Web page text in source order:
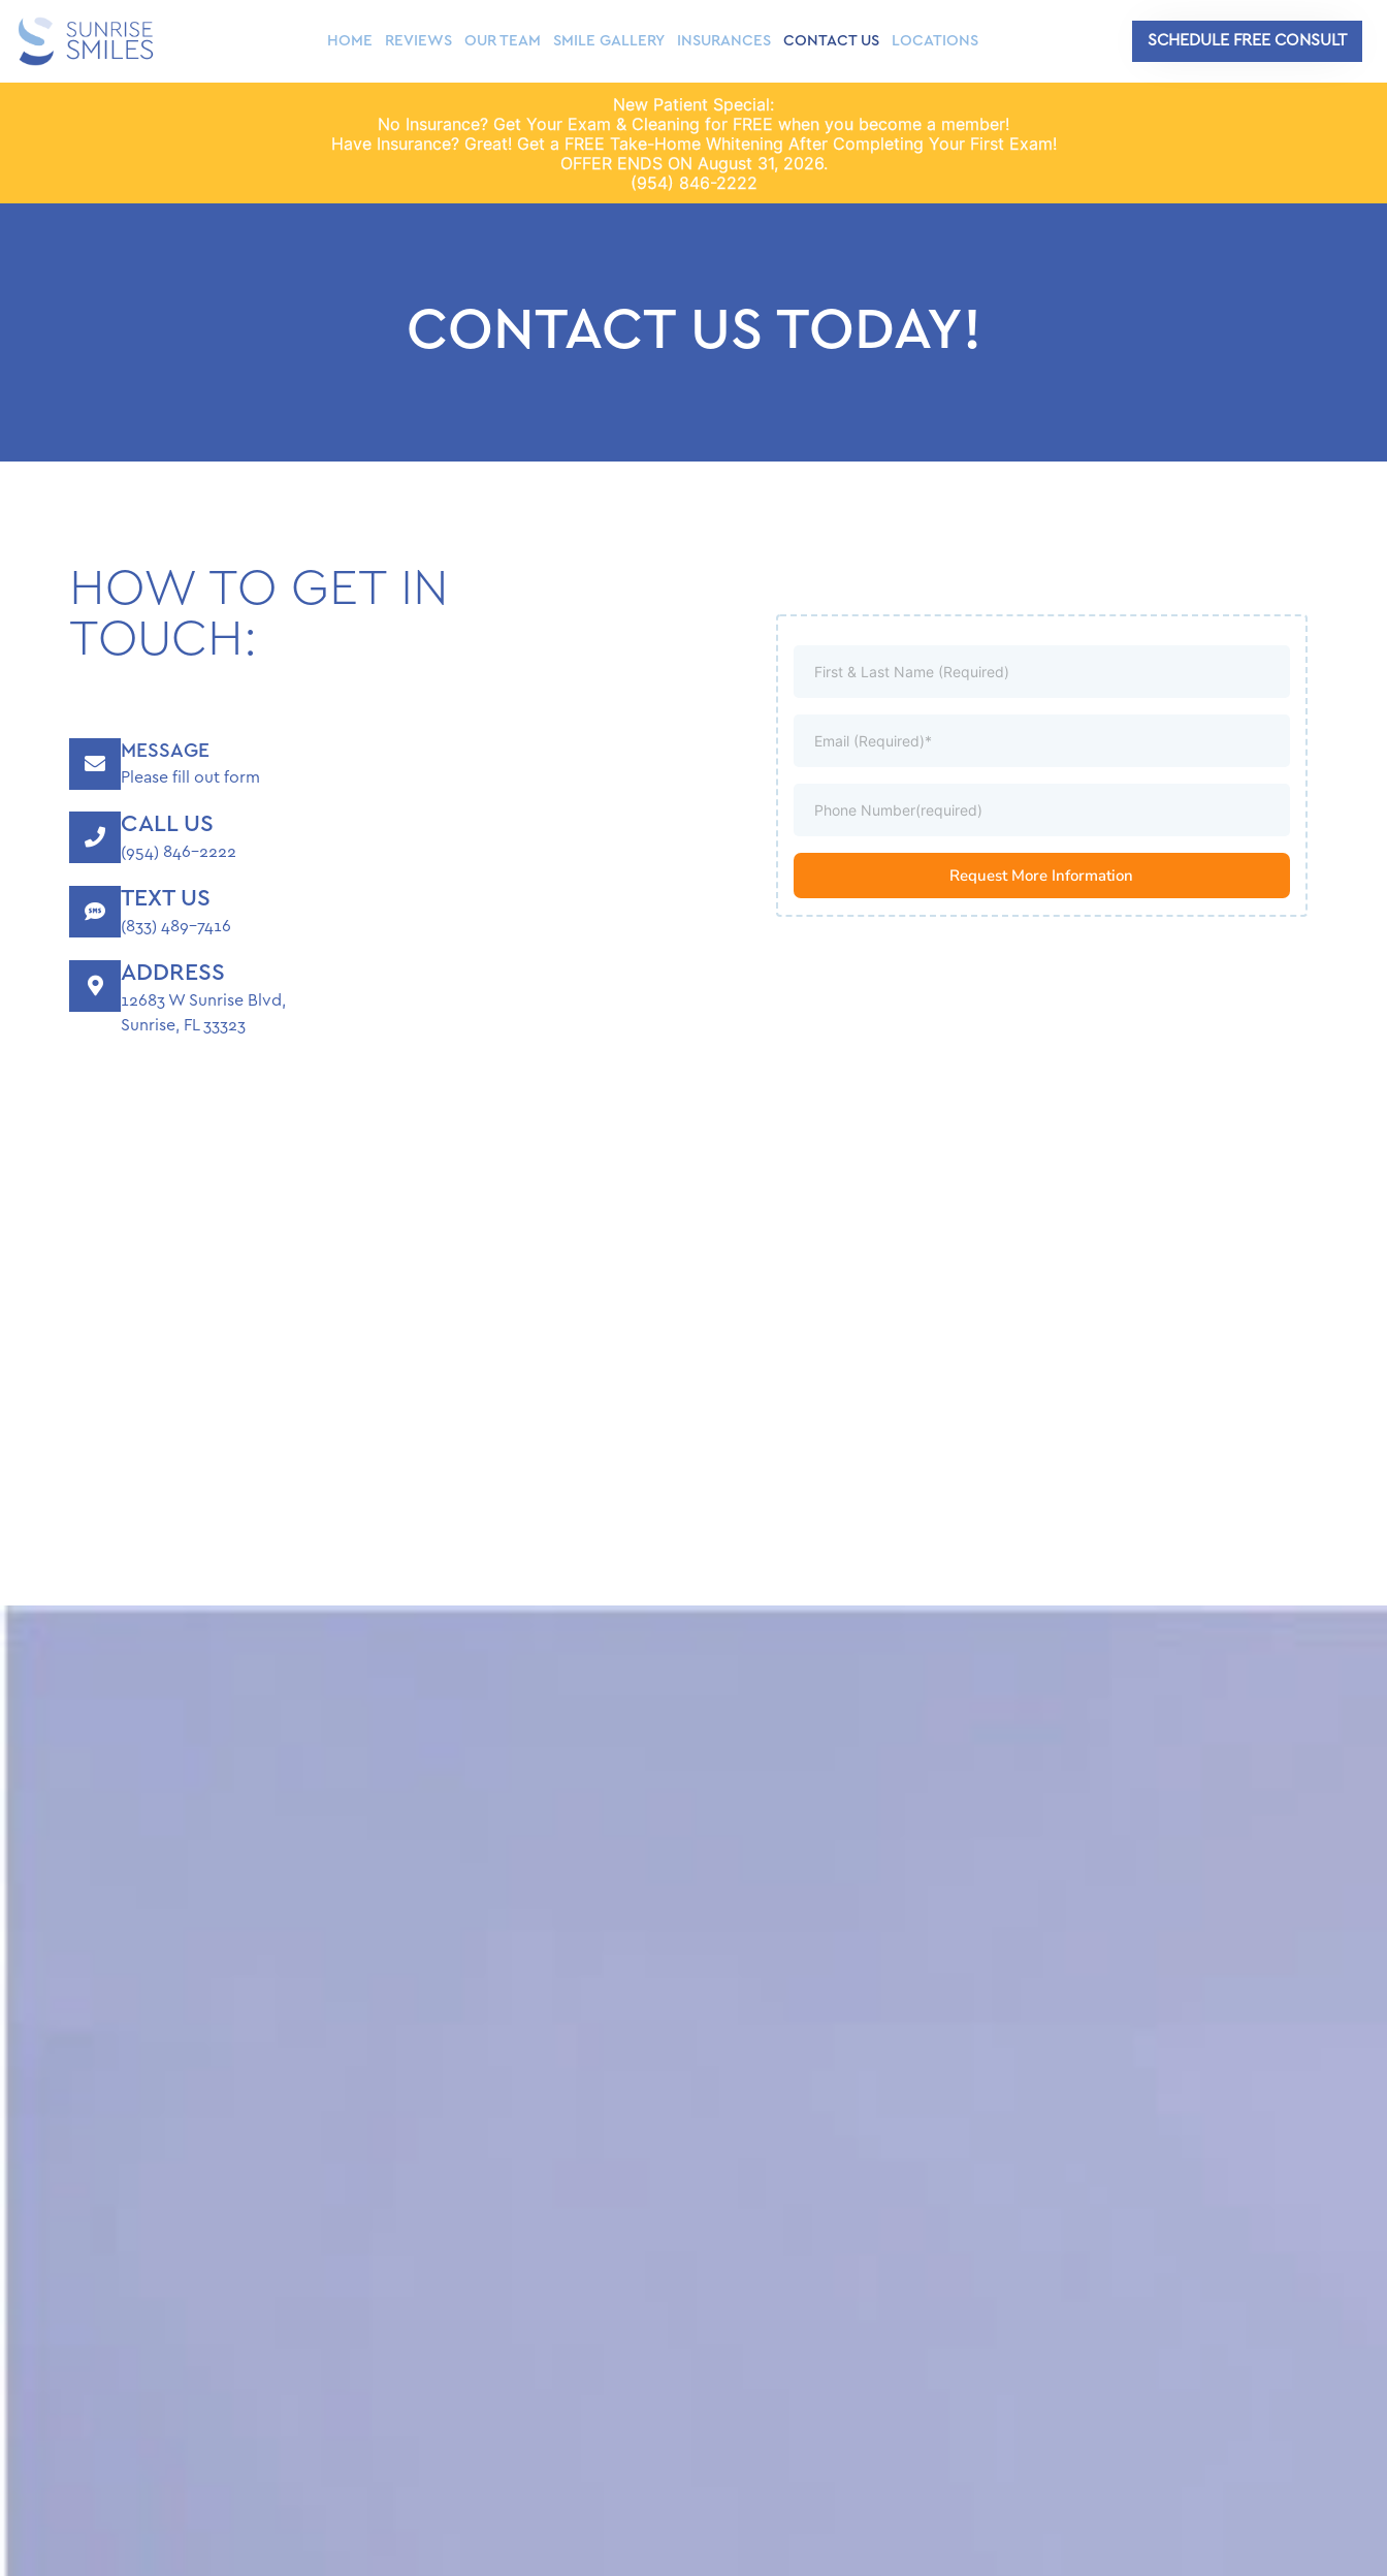
HOME REVIEWS OUR TEAM SMILE GALLERY INSURANCES CONTACT US LOCATIONS SCHEDULE FREE CONSULT
New Patient Special:
No Insurance? Get Your Exam & Cleaning for FREE when you become a member!
Have Insurance? Great! Get a FREE Take-Home Whitening After Completing Your First Exam!
OFFER ENDS ON August 31, 2026.
(954) 846-2222
CONTACT US TODAY!
HOW TO GET IN
TOUCH:
MESSAGE
Please fill out form
CALL US
(954) 846-2222
TEXT US
(833) 489-7416
ADDRESS
12683 W Sunrise Blvd,
Sunrise, FL 33323
Request More Information